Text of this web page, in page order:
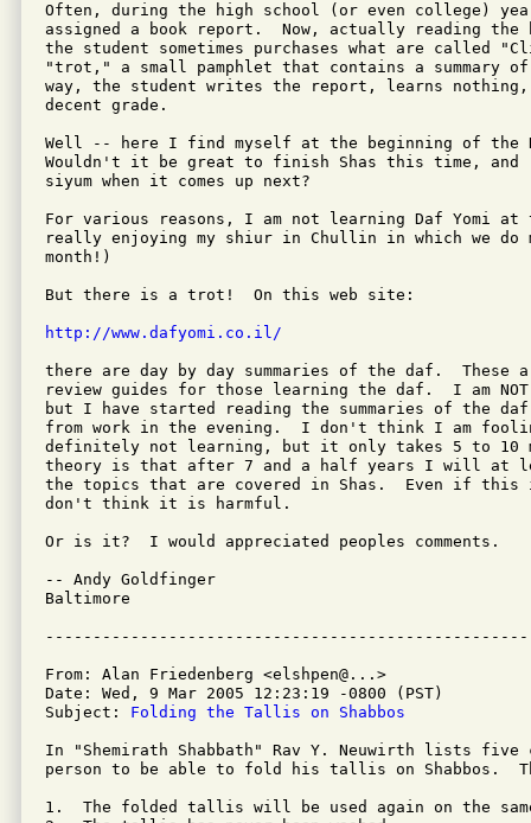
Often, during the high school (or even college)
assigned a book report.  Now, actually reading
the student sometimes purchases what are called
"trot," a small pamphlet that contains a summary
way, the student writes the report, learns
decent grade.
Well -- here I find myself at the beginning of the
Wouldn't it be great to finish Shas this time,
siyum when it comes up next?
For various reasons, I am not learning Daf Yomi
really enjoying my shiur in Chullin in which we do
month!)
But there is a trot!  On this web site:
http://www.dafyomi.co.il/
there are day by day summaries of the daf.  These
review guides for those learning the daf.  I am
but I have started reading the summaries of the daf
from work in the evening.  I don't think I am
definitely not learning, but it only takes 5 to 10
theory is that after 7 and a half years I will at
the topics that are covered in Shas.  Even if
don't think it is harmful.
Or is it?  I would appreciated peoples comments.
-- Andy Goldfinger
Baltimore
From: Alan Friedenberg <elshpen@...>
Date: Wed, 9 Mar 2005 12:23:19 -0800 (PST)
Subject: Folding the Tallis on Shabbos
In "Shemirath Shabbath" Rav Y. Neuwirth lists
person to be able to fold his tallis on Shabbos.
1.  The folded tallis will be used again on the